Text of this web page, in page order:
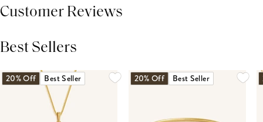
Customer Reviews
Best Sellers
20% Off Best Seller 20% Off Best Seller